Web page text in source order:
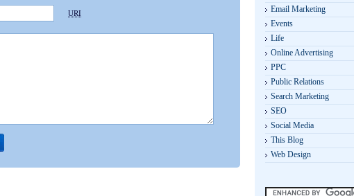
URI
Email Marketing
Events
Life
Online Advertising
PPC
Public Relations
Search Marketing
SEO
Social Media
This Blog
Web Design